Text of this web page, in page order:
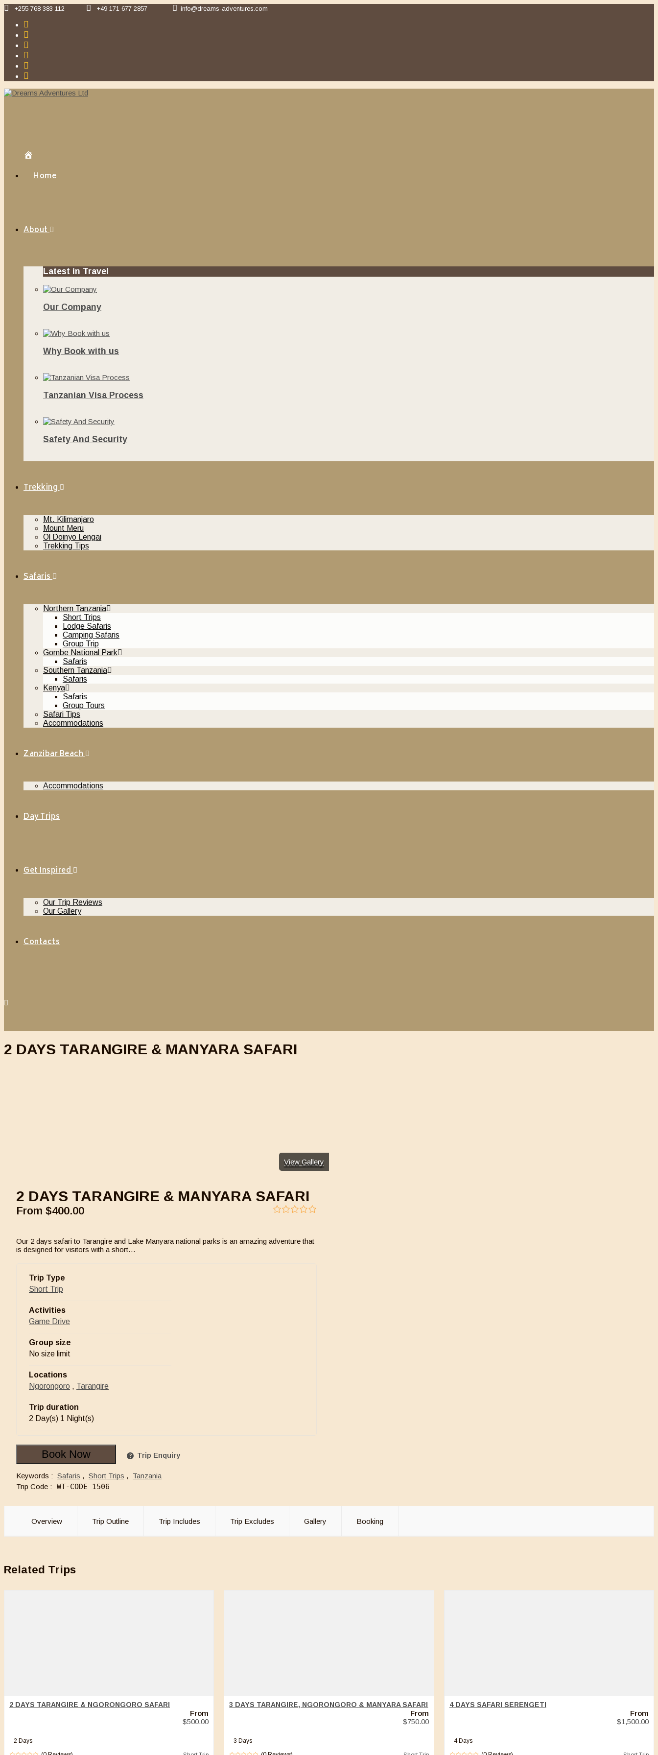
Skip
content
+255 768 383 112 +49 171 677 2857 info@dreams-adventures.com
Home
About
Latest in Travel
Our Company
Why Book with us
Tanzanian Visa Process
Safety And Security
Trekking
Mt. Kilimanjaro
Mount Meru
Ol Doinyo Lengai
Trekking Tips
Safaris
Northern Tanzania
Short Trips
Lodge Safaris
Camping Safaris
Group Trip
Gombe National Park
Safaris
Southern Tanzania
Safaris
Kenya
Safaris
Group Tours
Safari Tips
Accommodations
Zanzibar Beach
Accommodations
Day Trips
Get Inspired
Our Trip Reviews
Our Gallery
Contacts
2 DAYS TARANGIRE & MANYARA SAFARI
View Gallery
2 DAYS TARANGIRE & MANYARA SAFARI
From $400.00
of
Our 2 days safari to Tarangire and Lake Manyara national parks is an amazing adventure that
is designed for visitors with a short…
Trip Type
Short Trip
Activities
Game Drive
Group size
No size limit
Locations
Ngorongoro , Tarangire
Trip duration
2 Day(s) 1 Night(s)
Book Now Trip Enquiry
Keywords : Safaris , Short Trips ,
Tanzania
Trip Code : WT-CODE 1506
Overview Trip Outline Trip Includes Trip Excludes Gallery Booking
Related Trips
2 DAYS TARANGIRE & NGORONGORO SAFARI
From
$500.00
2 Days
3 DAYS TARANGIRE, NGORONGORO & MANYARA SAFARI
From
$750.00
3 Days
4 DAYS SAFARI SERENGETI
From
$1,500.00
4 Days